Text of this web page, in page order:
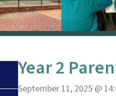
Year 2
September 11, 2025 @